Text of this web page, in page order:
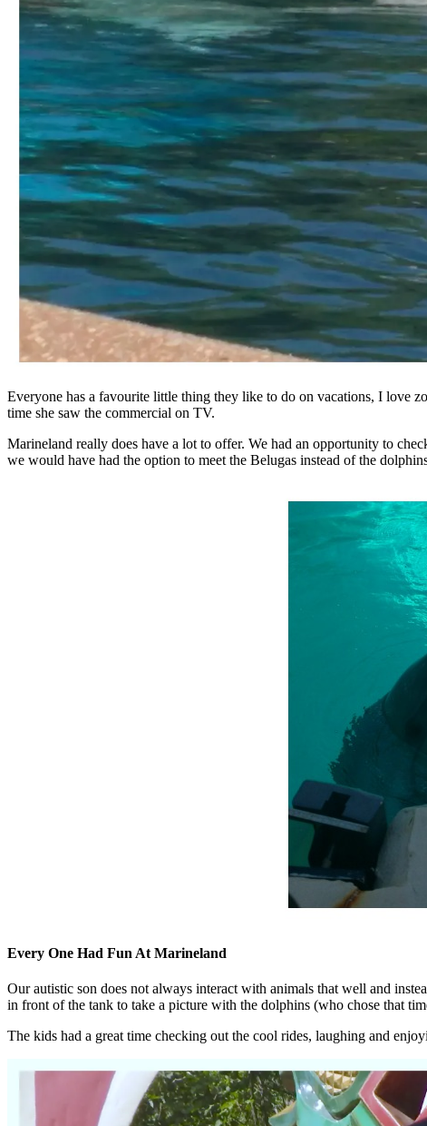
Everyone has a favourite little thing they like to do on vacations, I love
time she saw the commercial on TV.
Marineland really does have a lot to offer. We had an opportunity to
we would have had the option to meet the Belugas instead of the
Every One Had Fun At Marineland
Our autistic son does not always interact with animals that well and
in front of the tank to take a picture with the dolphins (who chose that
The kids had a great time checking out the cool rides, laughing and